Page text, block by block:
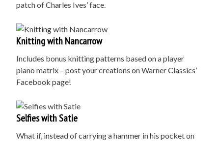
patch of Charles Ives’ face.
Knitting with Nancarrow
Includes bonus knitting patterns based on a player
piano matrix – post your creations on Warner Classics’
Facebook page!
Selfies with Satie
What if, instead of carrying a hammer in his pocket on